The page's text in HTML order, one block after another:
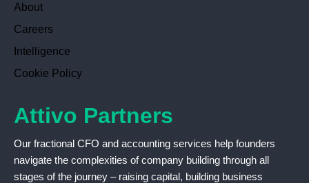
About
Careers
Intelligence
Cookie Policy
Attivo Partners
Our fractional CFO and accounting services help founders
navigate the complexities of company building through all
stages of the journey – raising capital, building business